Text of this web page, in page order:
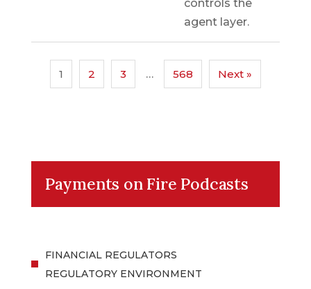
controls the
agent layer.
1 2 3 … 568 Next »
Payments on Fire Podcasts
FINANCIAL REGULATORS
REGULATORY ENVIRONMENT